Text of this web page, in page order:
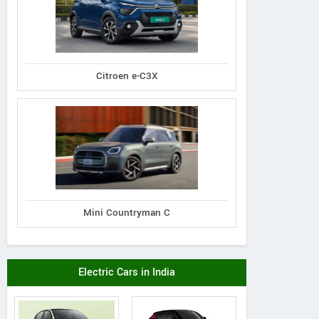
Citroen e-C3X
Mini Countryman C
Electric Cars in India